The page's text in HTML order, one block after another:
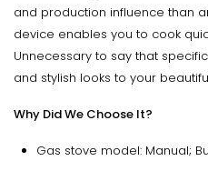
and production influence than
device enables you to cook
Unnecessary to say that
and stylish looks to your
Why Did We Choose It?
Gas stove model: Manual;